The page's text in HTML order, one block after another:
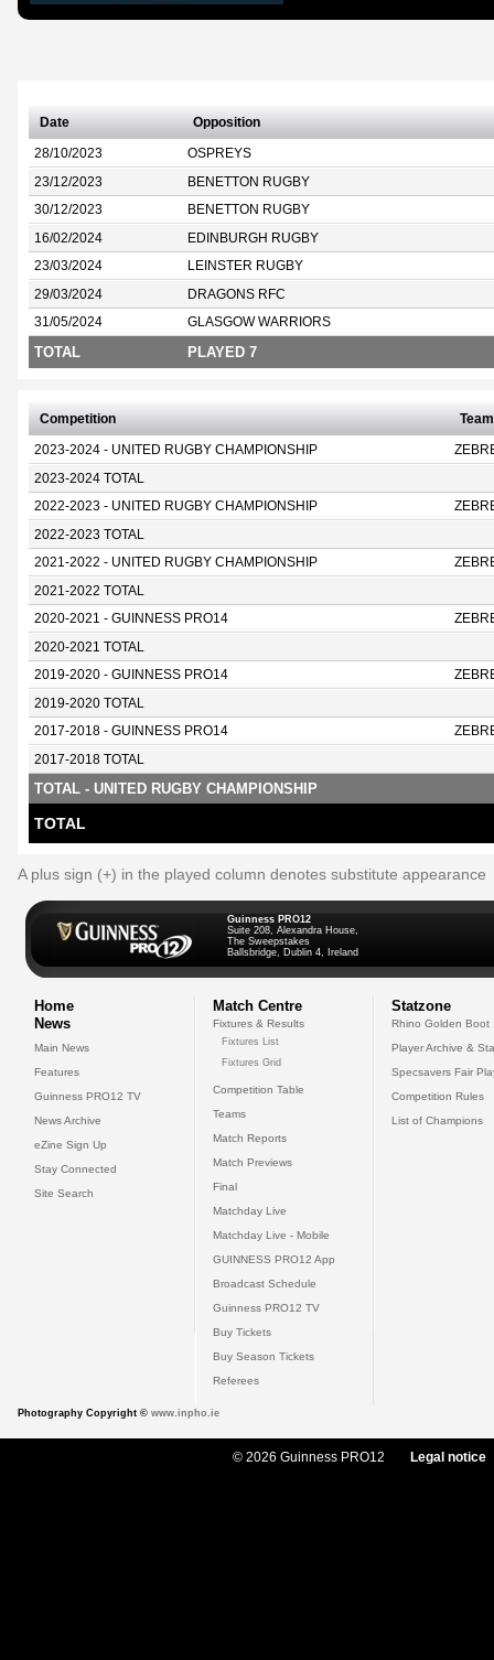
Date Opposition
28/10/2023 OSPREYS
23/12/2023 BENETTON RUGBY
30/12/2023 BENETTON RUGBY
16/02/2024 EDINBURGH RUGBY
23/03/2024 LEINSTER RUGBY
29/03/2024 DRAGONS RFC
31/05/2024 GLASGOW WARRIORS
TOTAL PLAYED 7
Competition Team
2023-2024 - UNITED RUGBY CHAMPIONSHIP
2023-2024 TOTAL
2022-2023 - UNITED RUGBY CHAMPIONSHIP
2022-2023 TOTAL
2021-2022 - UNITED RUGBY CHAMPIONSHIP
2021-2022 TOTAL
2020-2021 - GUINNESS PRO14
2020-2021 TOTAL
2019-2020 - GUINNESS PRO14
2019-2020 TOTAL
2017-2018 - GUINNESS PRO14
2017-2018 TOTAL
TOTAL - UNITED RUGBY CHAMPIONSHIP
TOTAL
A plus sign (+) in the played column denotes substitute appearance
Guinness PRO12
Suite 208, Alexandra House,
The Sweepstakes
Ballsbridge, Dublin 4, Ireland
Home
News
Main News
Features
Guinness PRO12 TV
News Archive
eZine Sign Up
Stay Connected
Site Search
Match Centre
Fixtures & Results
Fixtures List
Fixtures Grid
Competition Table
Teams
Match Reports
Match Previews
Final
Matchday Live
Matchday Live - Mobile
GUINNESS PRO12 App
Broadcast Schedule
Guinness PRO12 TV
Buy Tickets
Buy Season Tickets
Referees
Statzone
Rhino Golden Boot
Player Archive &
Specsavers Fair
Competition Rules
List of Champions
Photography Copyright © www.inpho.ie
© 2026 Guinness PRO12 Legal notice